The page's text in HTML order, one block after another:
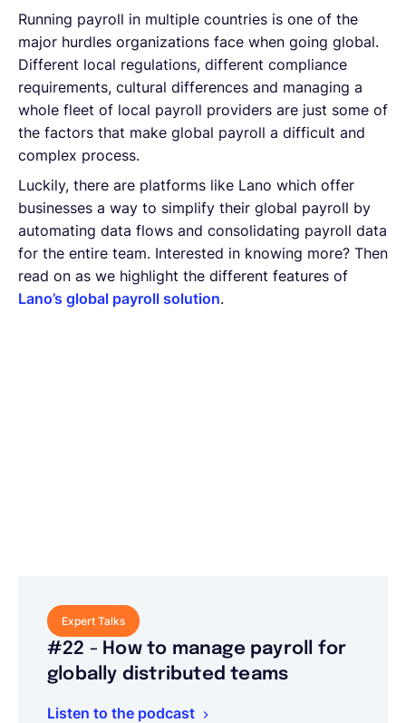
Running payroll in multiple countries is one of the
major hurdles organizations face when going global.
Different local regulations, different compliance
requirements, cultural differences and managing a
whole fleet of local payroll providers are just some of
the factors that make global payroll a difficult and
complex process.
Luckily, there are platforms like Lano which offer
businesses a way to simplify their global payroll by
automating data flows and consolidating payroll data
for the entire team. Interested in knowing more? Then
read on as we highlight the different features of
Lano’s global payroll solution.
Expert Talks
#22 - How to manage payroll for
globally distributed teams
Listen to the podcast